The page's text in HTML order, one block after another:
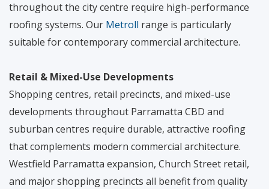
throughout the city centre require high-performance
roofing systems. Our Metroll range is particularly
suitable for contemporary commercial architecture.
Retail & Mixed-Use Developments
Shopping centres, retail precincts, and mixed-use
developments throughout Parramatta CBD and
suburban centres require durable, attractive roofing
that complements modern commercial architecture.
Westfield Parramatta expansion, Church Street retail,
and major shopping precincts all benefit from quality